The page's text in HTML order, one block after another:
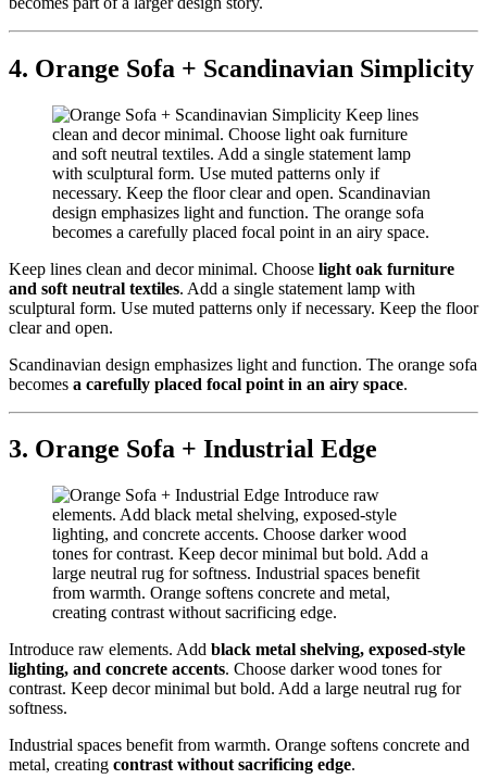
4. Orange Sofa + Scandinavian Simplicity
Keep lines clean and decor minimal. Choose light oak furniture
and soft neutral textiles. Add a single statement lamp with
sculptural form. Use muted patterns only if necessary. Keep the floor
clear and open.
Scandinavian design emphasizes light and function. The orange sofa
becomes a carefully placed focal point in an airy space.
3. Orange Sofa + Industrial Edge
Introduce raw elements. Add black metal shelving, exposed-style
lighting, and concrete accents. Choose darker wood tones for
contrast. Keep decor minimal but bold. Add a large neutral rug for
softness.
Industrial spaces benefit from warmth. Orange softens concrete and
metal, creating contrast without sacrificing edge.